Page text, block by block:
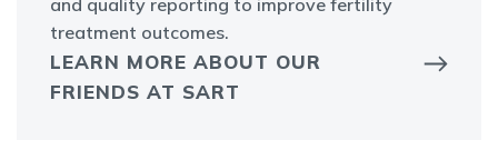
and quality reporting to improve fertility
treatment outcomes.
LEARN MORE ABOUT OUR
FRIENDS AT SART